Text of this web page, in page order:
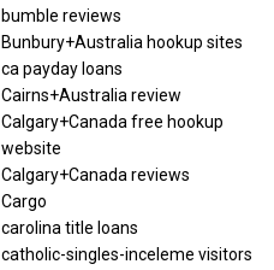
bumble reviews
Bunbury+Australia hookup sites
ca payday loans
Cairns+Australia review
Calgary+Canada free hookup
website
Calgary+Canada reviews
Cargo
carolina title loans
catholic-singles-inceleme visitors